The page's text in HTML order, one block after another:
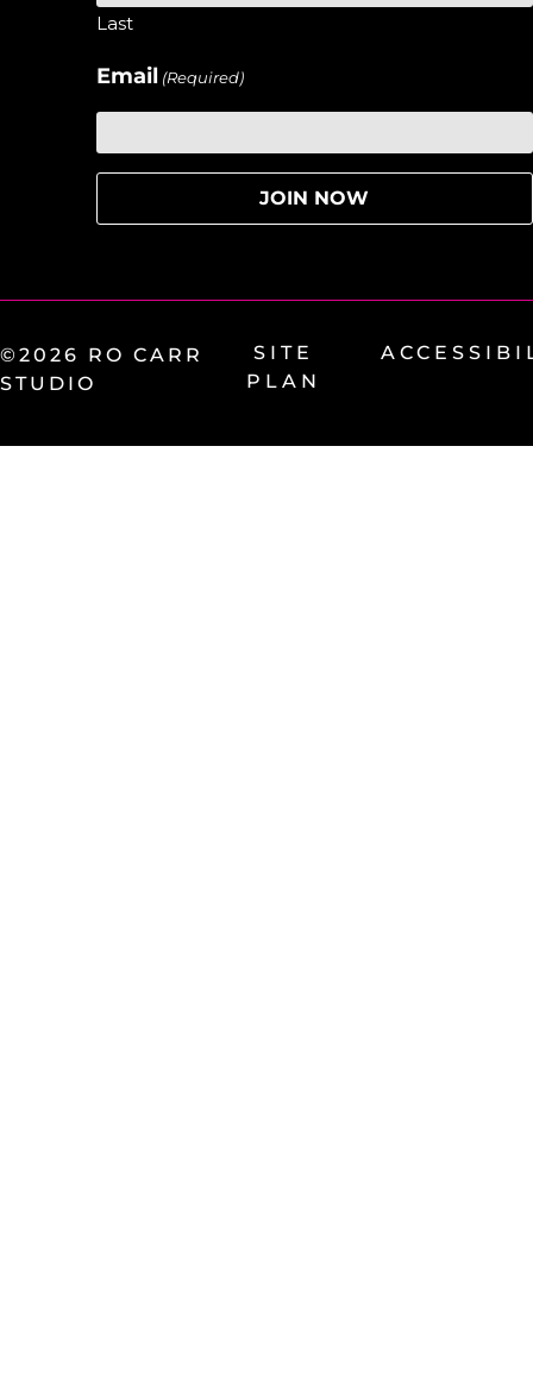
Last
Email (Required)
©2026 RO CARR
STUDIO
SITE
PLAN